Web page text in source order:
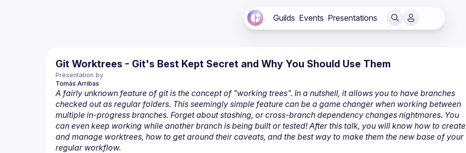
Guilds Events Presentations
Git Worktrees - Git's Best Kept Secret and Why You Should Use Them
Presentation by
Tomás Arribas
A fairly unknown feature of git is the concept of "working trees". In a nutshell, it allows you to have branches
checked out as regular folders. This seemingly simple feature can be a game changer when working between
multiple in-progress branches. Forget about stashing, or cross-branch dependency changes nightmares. You
can even keep working while another branch is being built or tested! After this talk, you will know how to create
and manage worktrees, how to get around their caveats, and the best way to make them the new base of your
regular workflow.